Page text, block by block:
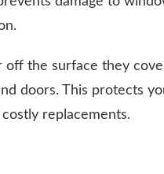
off the surface they
doors. This protects
replacements.